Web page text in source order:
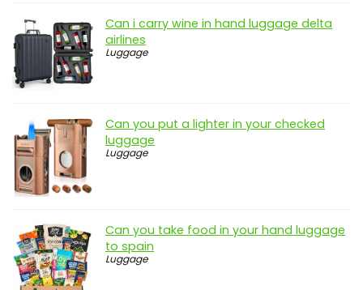
Can i carry wine in hand luggage delta
airlines
Luggage
Can you put a lighter in your checked
luggage
Luggage
Can you take food in your hand luggage
to spain
Luggage